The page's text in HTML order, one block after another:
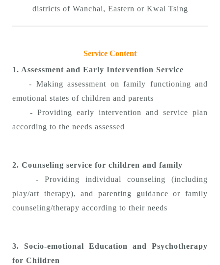
districts of Wanchai, Eastern or Kwai Tsing
Service Content
1. Assessment and Early Intervention Service
- Making assessment on family functioning and
emotional states of children and parents
- Providing early intervention and service plan
according to the needs assessed
2. Counseling service for children and family
- Providing individual counseling (including
play/art therapy), and parenting guidance or family
counseling/therapy according to their needs
3.
Socio-emotional Education and Psychotherapy
for Children